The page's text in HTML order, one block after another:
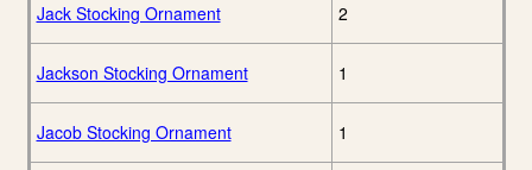
Jack Stocking Ornament 2
Jackson Stocking Ornament 1
Jacob Stocking Ornament 1